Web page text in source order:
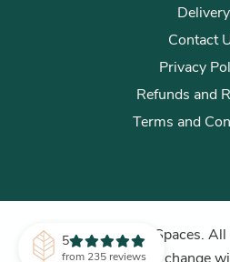
Delivery
Contact
Privacy
Refunds and
Terms and
© 2026 Plants for Spaces. All
5
from 235 reviews